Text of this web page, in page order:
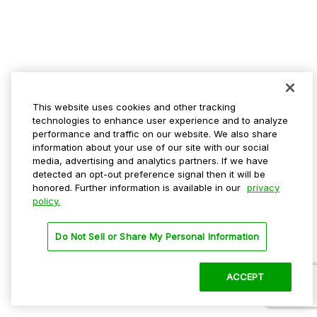
This website uses cookies and other tracking
technologies to enhance user experience and to analyze
performance and traffic on our website. We also share
information about your use of our site with our social
media, advertising and analytics partners. If we have
detected an opt-out preference signal then it will be
honored. Further information is available in our privacy
policy.
Do Not Sell or Share My Personal Information
ACCEPT